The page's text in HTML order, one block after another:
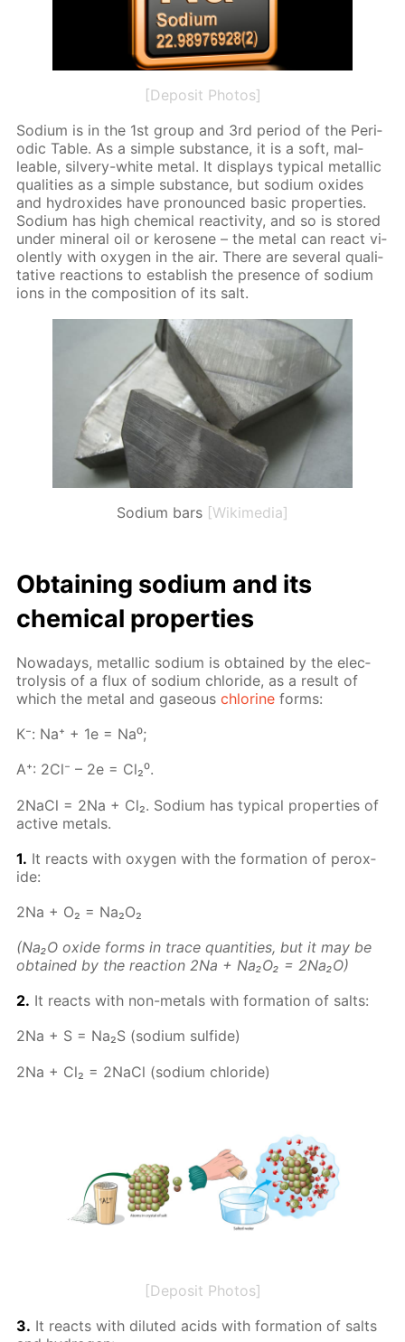
[Deposit Photos]
Sodi­um is in the 1st group and 3rd pe­ri­od of the Pe­ri­
od­ic Ta­ble. As a sim­ple sub­stance, it is a soft, mal­
leable, sil­very-white met­al. It dis­plays typ­i­cal metal­lic
qual­i­ties as a sim­ple sub­stance, but sodi­um ox­ides
and hy­drox­ides have pro­nounced ba­sic prop­er­ties.
Sodi­um has high chem­i­cal re­ac­tiv­i­ty, and so is stored
un­der min­er­al oil or kerosene – the met­al can re­act vi­
o­lent­ly with oxy­gen in the air. There are sev­er­al qual­i­
ta­tive re­ac­tions to es­tab­lish the pres­ence of sodi­um
ions in the com­po­si­tion of its salt.
Sodium bars [Wikimedia]
Ob­tain­ing sodi­um and its
chem­i­cal prop­er­ties
Nowa­days, metal­lic sodi­um is ob­tained by the elec­
trol­y­sis of a flux of sodi­um chlo­ride, as a re­sult of
which the met­al and gaseouschlo­rine forms:
К⁻: Na⁺ + 1e = Na⁰;
A⁺: 2Cl⁻ – 2e = Cl₂⁰.
2Na­Cl = 2Na + Cl₂. Sodi­um has typ­i­cal prop­er­ties of
ac­tive met­als.
1. It re­acts with oxy­gen with the for­ma­tion of per­ox­
ide:
2Na + O₂ = Na₂O₂
(Na₂O ox­ide forms in trace quan­ti­ties, but it may be
ob­tained by the re­ac­tion 2Na + Na₂O₂ = 2Na₂O)
2. It re­acts with non-met­als with for­ma­tion of salts:
2Na + S = Na₂S (sodi­um sul­fide)
2Na + Cl₂ = 2Na­Cl (sodi­um chlo­ride)
[Deposit Photos]
3. It re­acts with di­lut­ed acids with for­ma­tion of salts